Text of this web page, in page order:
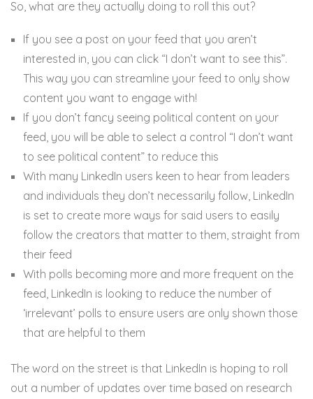
So, what are they actually doing to roll this out?
If you see a post on your feed that you aren’t
interested in, you can click “I don’t want to see this”.
This way you can streamline your feed to only show
content you want to engage with!
If you don’t fancy seeing political content on your
feed, you will be able to select a control “I don’t want
to see political content” to reduce this
With many LinkedIn users keen to hear from leaders
and individuals they don’t necessarily follow, LinkedIn
is set to create more ways for said users to easily
follow the creators that matter to them, straight from
their feed
With polls becoming more and more frequent on the
feed, LinkedIn is looking to reduce the number of
‘irrelevant’ polls to ensure users are only shown those
that are helpful to them
The word on the street is that LinkedIn is hoping to roll
out a number of updates over time based on research